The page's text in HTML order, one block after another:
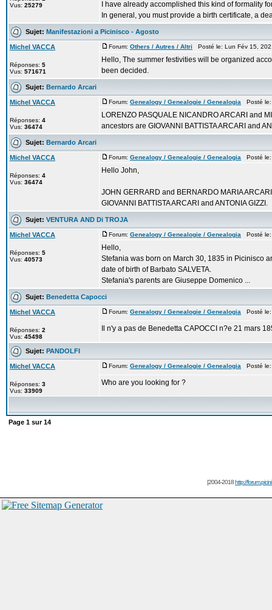
Vus: 25279
I have already accomplished this kind of formality
In general, you must provide a birth certificate, a
Sujet: Manifestazioni a Picinisco - Agosto
Michel VACCA
Réponses: 5
Vus: 571671
Forum: Others / Autres / Altri Posté le: Lun Fév 15,
Hello, The summer festivities will be organized
been decided.
Sujet: Bernardo Arcari
Michel VACCA
Réponses: 4
Vus: 36474
Forum: Genealogy / Genealogie / Genealogia Posté
LORENZO PASQUALE NICANDRO ARCARI and
ancestors are GIOVANNI BATTISTA ARCARI and
Sujet: Bernardo Arcari
Michel VACCA
Réponses: 4
Vus: 36474
Forum: Genealogy / Genealogie / Genealogia Posté
Hello John,
JOHN GERRARD and BERNARDO MARIA
GIOVANNI BATTISTA ARCARI and ANTONIA GIZZI.
Sujet: VENTURA AND Di TROJA
Michel VACCA
Réponses: 5
Vus: 40573
Forum: Genealogy / Genealogie / Genealogia Posté
Hello,
Stefania was born on March 30, 1835 in Picinisco
date of birth of Barbato SALVETA.
Stefania's parents are Giuseppe Domenico ...
Sujet: Benedetta Capocci
Michel VACCA
Réponses: 2
Vus: 45498
Forum: Genealogy / Genealogie / Genealogia Posté
Il n'y a pas de Benedetta CAPOCCI n?e 21 mars
Sujet: PANDOLFI
Michel VACCA
Réponses: 3
Vus: 33909
Forum: Genealogy / Genealogie / Genealogia Posté
Who are you looking for ?
Page 1 sur14
[2004-2018http://